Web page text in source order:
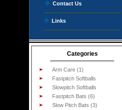
Categories
Arm Care (1)
Fastpitch Softballs
Slowpitch Softballs
Fastpitch Bats (6)
Slow Pitch Bats (3)
Contact Us
Links